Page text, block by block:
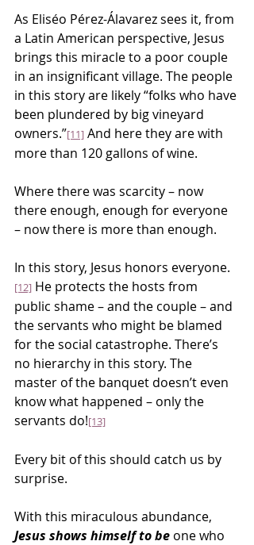
As Eliséo Pérez-Álavarez sees it, from
a Latin American perspective, Jesus
brings this miracle to a poor couple
in an insignificant village. The people
in this story are likely “folks who have
been plundered by big vineyard
owners.”[11] And here they are with
more than 120 gallons of wine.
Where there was scarcity – now
there enough, enough for everyone
– now there is more than enough.
In this story, Jesus honors everyone.
[12] He protects the hosts from
public shame – and the couple – and
the servants who might be blamed
for the social catastrophe. There’s
no hierarchy in this story. The
master of the banquet doesn’t even
know what happened – only the
servants do![13]
Every bit of this should catch us by
surprise.
With this miraculous abundance,
Jesus shows himself to be one who